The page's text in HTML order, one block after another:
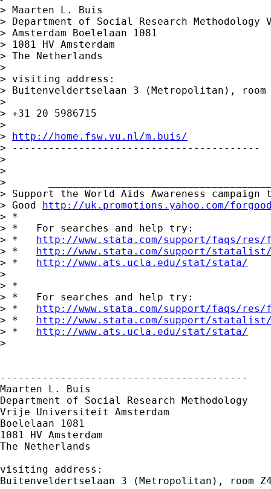
> Maarten L. Buis
> Department of Social Research
> Amsterdam Boelelaan 1081
> 1081 HV Amsterdam
> The Netherlands
>
> visiting address:
> Buitenveldertselaan 3 (Metropolitan), room
>
> +31 20 5986715
>
> http://home.fsw.vu.nl/m.buis/
> -----------------------------------------
>
>
>
> Support the World Aids Awareness
> Good http://uk.promotions.yahoo.com/
> *
> *   For searches and help try:
> * http://www.stata.com/support/faqs/
> * http://www.stata.com/support/
> * http://www.ats.ucla.edu/stat/stata/
>
> *
> *   For searches and help try:
> * http://www.stata.com/support/faqs/
> * http://www.stata.com/support/
> * http://www.ats.ucla.edu/stat/stata/
>
-----------------------------------------
Maarten L. Buis
Department of Social Research Methodology
Vrije Universiteit Amsterdam
Boelelaan 1081
1081 HV Amsterdam
The Netherlands
visiting address:
Buitenveldertselaan 3 (Metropolitan), room